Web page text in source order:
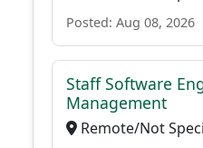
Posted: Aug 08, 2026
Staff Software
Management
Remote/Not